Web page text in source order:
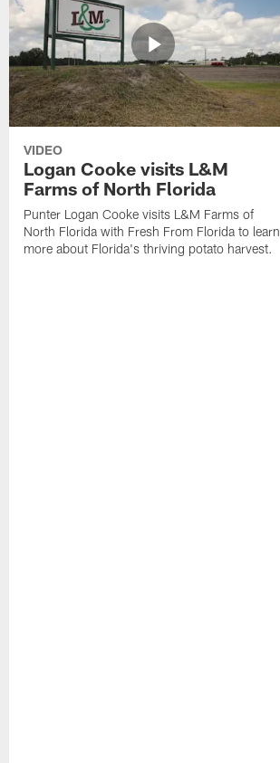
VIDEO
Logan Cooke visits L&M
Farms of North Florida
Punter Logan Cooke visits L&M Farms of
North Florida with Fresh From Florida to learn
more about Florida's thriving potato harvest.